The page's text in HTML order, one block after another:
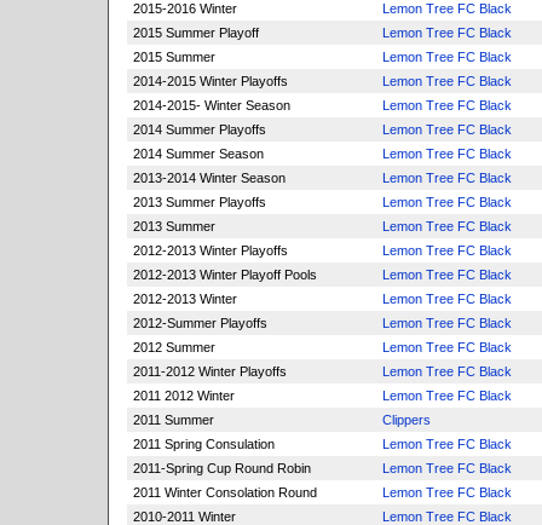
2015-2016 Winter
Lemon Tree FC Black
2015 Summer Playoff
Lemon Tree FC Black
2015 Summer
Lemon Tree FC Black
2014-2015 Winter Playoffs
Lemon Tree FC Black
2014-2015- Winter Season
Lemon Tree FC Black
2014 Summer Playoffs
Lemon Tree FC Black
2014 Summer Season
Lemon Tree FC Black
2013-2014 Winter Season
Lemon Tree FC Black
2013 Summer Playoffs
Lemon Tree FC Black
2013 Summer
Lemon Tree FC Black
2012-2013 Winter Playoffs
Lemon Tree FC Black
2012-2013 Winter Playoff Pools
Lemon Tree FC Black
2012-2013 Winter
Lemon Tree FC Black
2012-Summer Playoffs
Lemon Tree FC Black
2012 Summer
Lemon Tree FC Black
2011-2012 Winter Playoffs
Lemon Tree FC Black
2011 2012 Winter
Lemon Tree FC Black
2011 Summer
Clippers
2011 Spring Consulation
Lemon Tree FC Black
2011-Spring Cup Round Robin
Lemon Tree FC Black
2011 Winter Consolation Round
Lemon Tree FC Black
2010-2011 Winter
Lemon Tree FC Black